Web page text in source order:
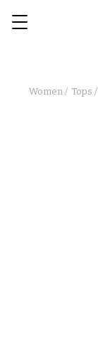
Women / Tops /